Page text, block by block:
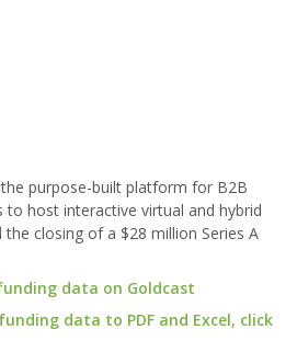
purpose-built platform for B2B
host interactive virtual and hybrid
closing of a $28 million Series A
data on Goldcast
data to PDF and Excel, click